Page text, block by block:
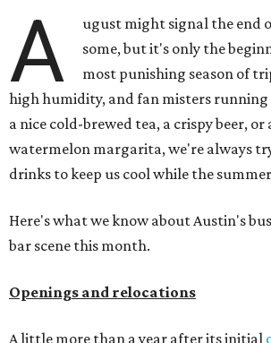
A
ugust might signal the end
some, but it's only the
most punishing season of
high humidity, and fan misters running
a nice cold-brewed tea, a crispy beer, or
watermelon margarita, we're always
drinks to keep us cool while the
Here's what we know about Austin's
bar scene this month.
Openings and relocations
A little more than a year after its initial